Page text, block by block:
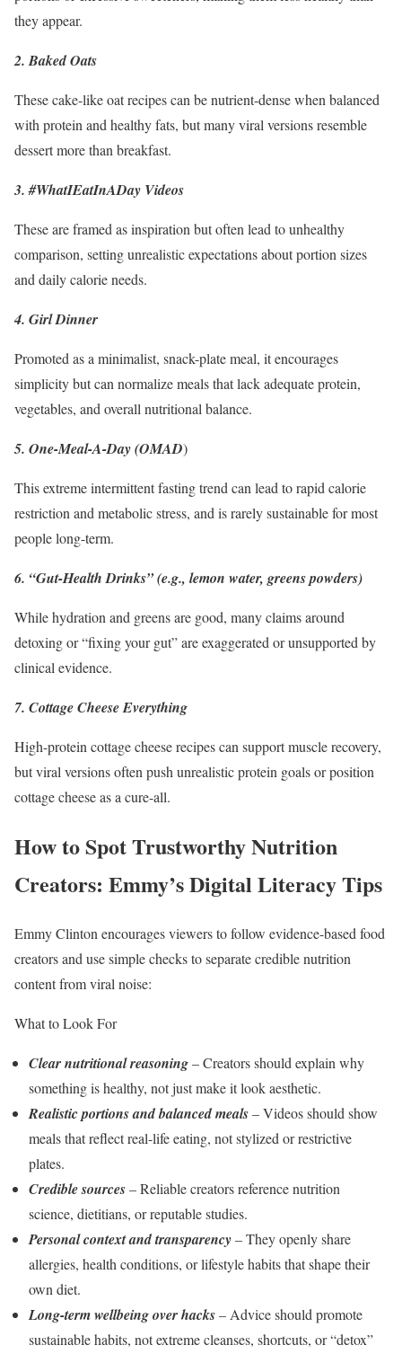
they appear.
2. Baked Oats
These cake-like oat recipes can be nutrient-dense when balanced
with protein and healthy fats, but many viral versions resemble
dessert more than breakfast.
3. #WhatIEatInADay Videos
These are framed as inspiration but often lead to unhealthy
comparison, setting unrealistic expectations about portion sizes
and daily calorie needs.
4. Girl Dinner
Promoted as a minimalist, snack-plate meal, it encourages
simplicity but can normalize meals that lack adequate protein,
vegetables, and overall nutritional balance.
5. One-Meal-A-Day (OMAD)
This extreme intermittent fasting trend can lead to rapid calorie
restriction and metabolic stress, and is rarely sustainable for most
people long-term.
6. “Gut-Health Drinks” (e.g., lemon water, greens powders)
While hydration and greens are good, many claims around
detoxing or “fixing your gut” are exaggerated or unsupported by
clinical evidence.
7. Cottage Cheese Everything
High-protein cottage cheese recipes can support muscle recovery,
but viral versions often push unrealistic protein goals or position
cottage cheese as a cure-all.
How to Spot Trustworthy Nutrition
Creators: Emmy’s Digital Literacy Tips
Emmy Clinton encourages viewers to follow evidence-based food
creators and use simple checks to separate credible nutrition
content from viral noise:
What to Look For
Clear nutritional reasoning– Creators should explain why
something is healthy, not just make it look aesthetic.
Realistic portions and balanced meals– Videos should show
meals that reflect real-life eating, not stylized or restrictive
plates.
Credible sources– Reliable creators reference nutrition
science, dietitians, or reputable studies.
Personal context and transparency– They openly share
allergies, health conditions, or lifestyle habits that shape their
own diet.
Long-term wellbeing over hacks– Advice should promote
sustainable habits, not extreme cleanses, shortcuts, or “detox”